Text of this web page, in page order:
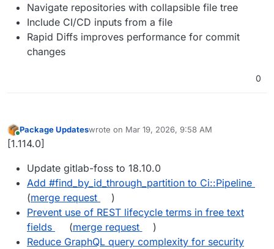
Navigate repositories with collapsible file tree
Include CI/CD inputs from a file
Rapid Diffs improves performance for commit
changes
0
Online
Package Updateswrote on Mar 19, 2026, 9:58 AM
last edited by
[1.114.0]
Update gitlab-foss to 18.10.0
Add #find_by_id_through_partition to Ci::Pipeline
(merge request
)
Prevent use of REST lifecycle terms in free text
fields
(merge request
)
Reduce GraphQL query complexity for security